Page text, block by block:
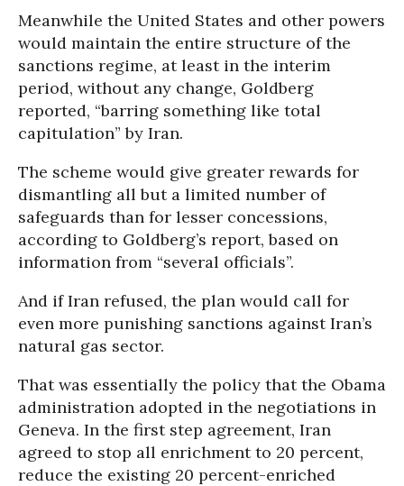
Meanwhile the United States and other powers
would maintain the entire structure of the
sanctions regime, at least in the interim
period, without any change, Goldberg
reported, “barring something like total
capitulation” by Iran.
The scheme would give greater rewards for
dismantling all but a limited number of
safeguards than for lesser concessions,
according to Goldberg’s report, based on
information from “several officials”.
And if Iran refused, the plan would call for
even more punishing sanctions against Iran’s
natural gas sector.
That was essentially the policy that the Obama
administration adopted in the negotiations in
Geneva. In the first step agreement, Iran
agreed to stop all enrichment to 20 percent,
reduce the existing 20 percent-enriched